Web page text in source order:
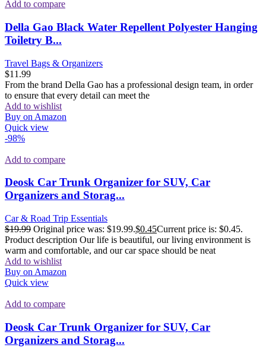
Add to compare
Della Gao Black Water Repellent Polyester Hanging
Toiletry B...
Travel Bags & Organizers
$11.99
From the brand Della Gao has a professional design team, in order
to ensure that every detail can meet the
Add to wishlist
Buy on Amazon
Quick view
-98%
Add to compare
Deosk Car Trunk Organizer for SUV, Car
Organizers and Storag...
Car & Road Trip Essentials
$19.99 Original price was: $19.99.$0.45Current price is: $0.45.
Product description Our life is beautiful, our living environment is
warm and comfortable, and our car space should be neat
Add to wishlist
Buy on Amazon
Quick view
Add to compare
Deosk Car Trunk Organizer for SUV, Car
Organizers and Storag...